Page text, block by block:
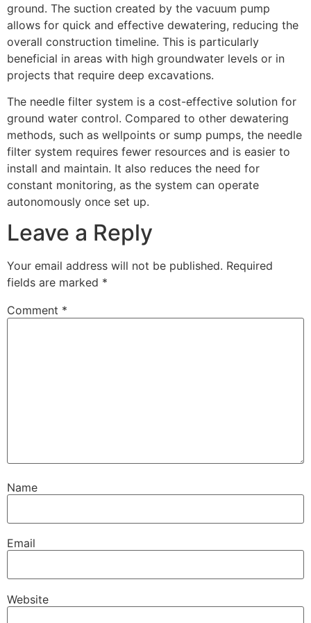
ground. The suction created by the vacuum pump
allows for quick and effective dewatering, reducing the
overall construction timeline. This is particularly
beneficial in areas with high groundwater levels or in
projects that require deep excavations.
The needle filter system is a cost-effective solution for
ground water control. Compared to other dewatering
methods, such as wellpoints or sump pumps, the needle
filter system requires fewer resources and is easier to
install and maintain. It also reduces the need for
constant monitoring, as the system can operate
autonomously once set up.
Leave a Reply
Your email address will not be published. Required
fields are marked *
Comment *
Name
Email
Website